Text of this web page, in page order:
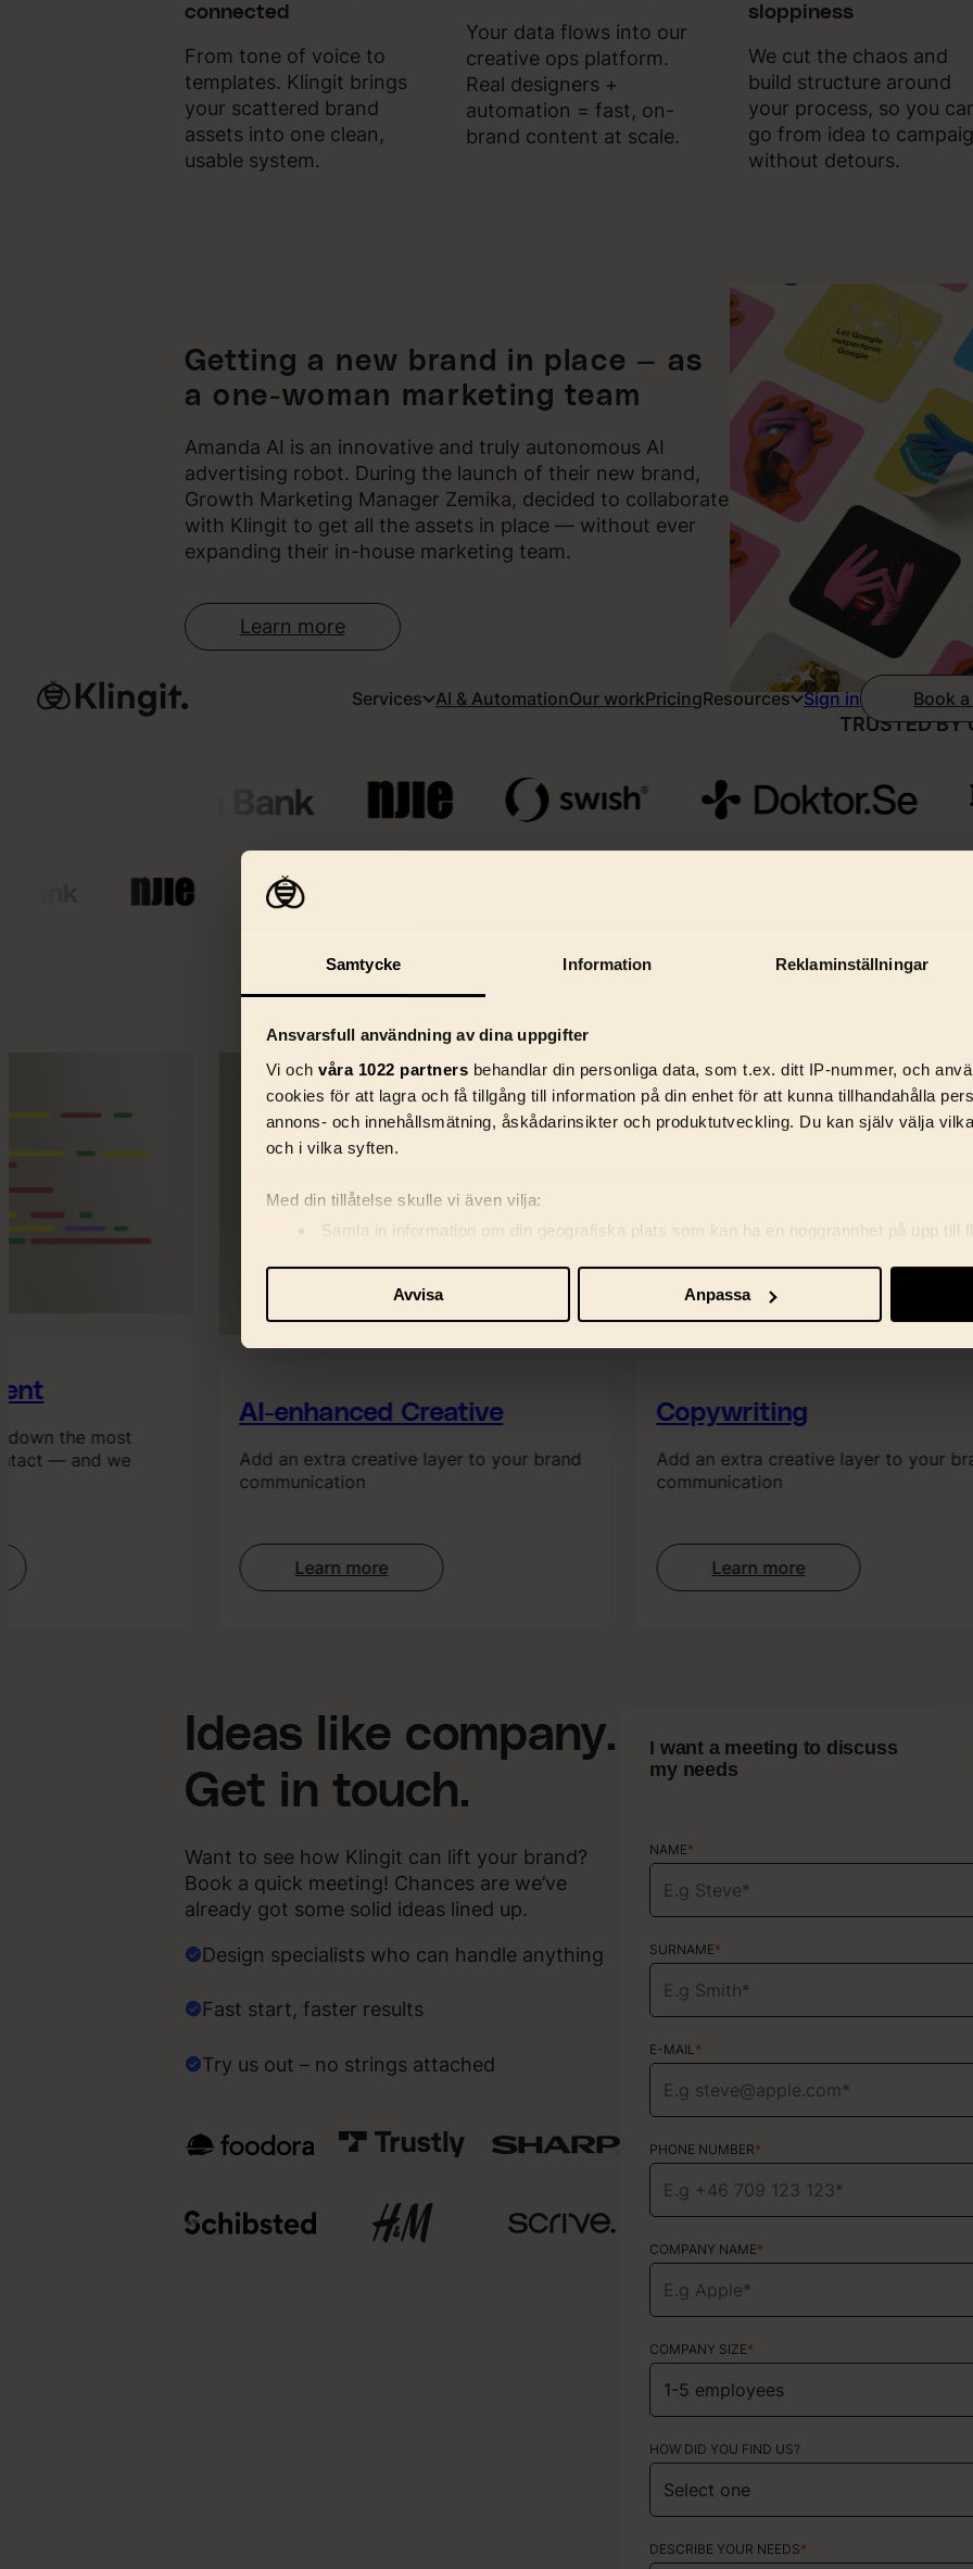
Samtycke Information Reklaminställningar
Ansvarsfull användning av dina uppgifter
Vi och våra 1022 partners behandlar din personliga data, som t.ex. ditt IP-nummer, och
cookies för att lagra och få tillgång till information på din enhet för att kunna tillhandahålla
annons- och innehållsmätning, åskådarinsikter och produktutveckling. Du kan själv välja
och i vilka syften.
Med din tillåtelse skulle vi även vilja:
Samla in information om din geografiska plats som kan ha en noggrannhet på upp till
Identifiera din enhet genom att aktivt skanna den för specifika kännetecken
Ta reda på mer om hur dina personliga uppgifter behandlas och ställ in dina preferenser i
Avvisa Anpassa
Services AI & AutomationOur workPricingResources Sign in Book
connected
From tone of voice to
templates. Klingit brings
your scattered brand
assets into one clean,
usable system.
Your data flows into our
creative ops platform.
Real designers +
automation = fast, on-
brand content at scale.
sloppiness
We cut the chaos and
build structure around
your process, so you
go from idea to
without detours.
Getting a new brand in place — as
a one-woman marketing team
Amanda AI is an innovative and truly autonomous AI
advertising robot. During the launch of their new brand,
Growth Marketing Manager Zemika, decided to collaborate
with Klingit to get all the assets in place — without ever
expanding their in-house marketing team.
Learn more
TRUSTED BY
What we do for
the most
— and we
AI-enhanced Creative
Add an extra creative layer to your brand
communication
Learn more
:
Copywriting
Add an extra creative layer to your
communication
Learn more
:
Ideas like company.
Get in touch.
Want to see how Klingit can lift your brand?
Book a quick meeting! Chances are we’ve
already got some solid ideas lined up.
Design specialists who can handle anything
Fast start, faster results
Try us out – no strings attached
I want a meeting to discuss
my needs
NAME*
SURNAME*
E-MAIL *
PHONE NUMBER*
COMPANY NAME*
COMPANY SIZE*
HOW DID YOU FIND US?
DESCRIBE YOUR NEEDS*
NAME*
SURNAME*
E-MAIL *
PHONE NUMBER*
TYPE OF SERVICE
Choose your services
HOW DID YOU FIND US?
ABOUT YOUR PROJECT